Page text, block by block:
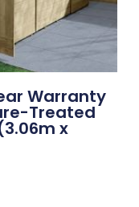
Warranty
Treated
x